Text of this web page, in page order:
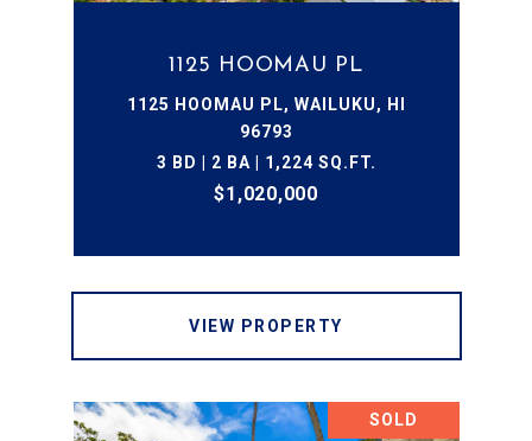
1125 HOOMAU PL
1125 HOOMAU PL, WAILUKU, HI
96793
3 BD | 2 BA | 1,224 SQ.FT.
$1,020,000
VIEW PROPERTY
SOLD